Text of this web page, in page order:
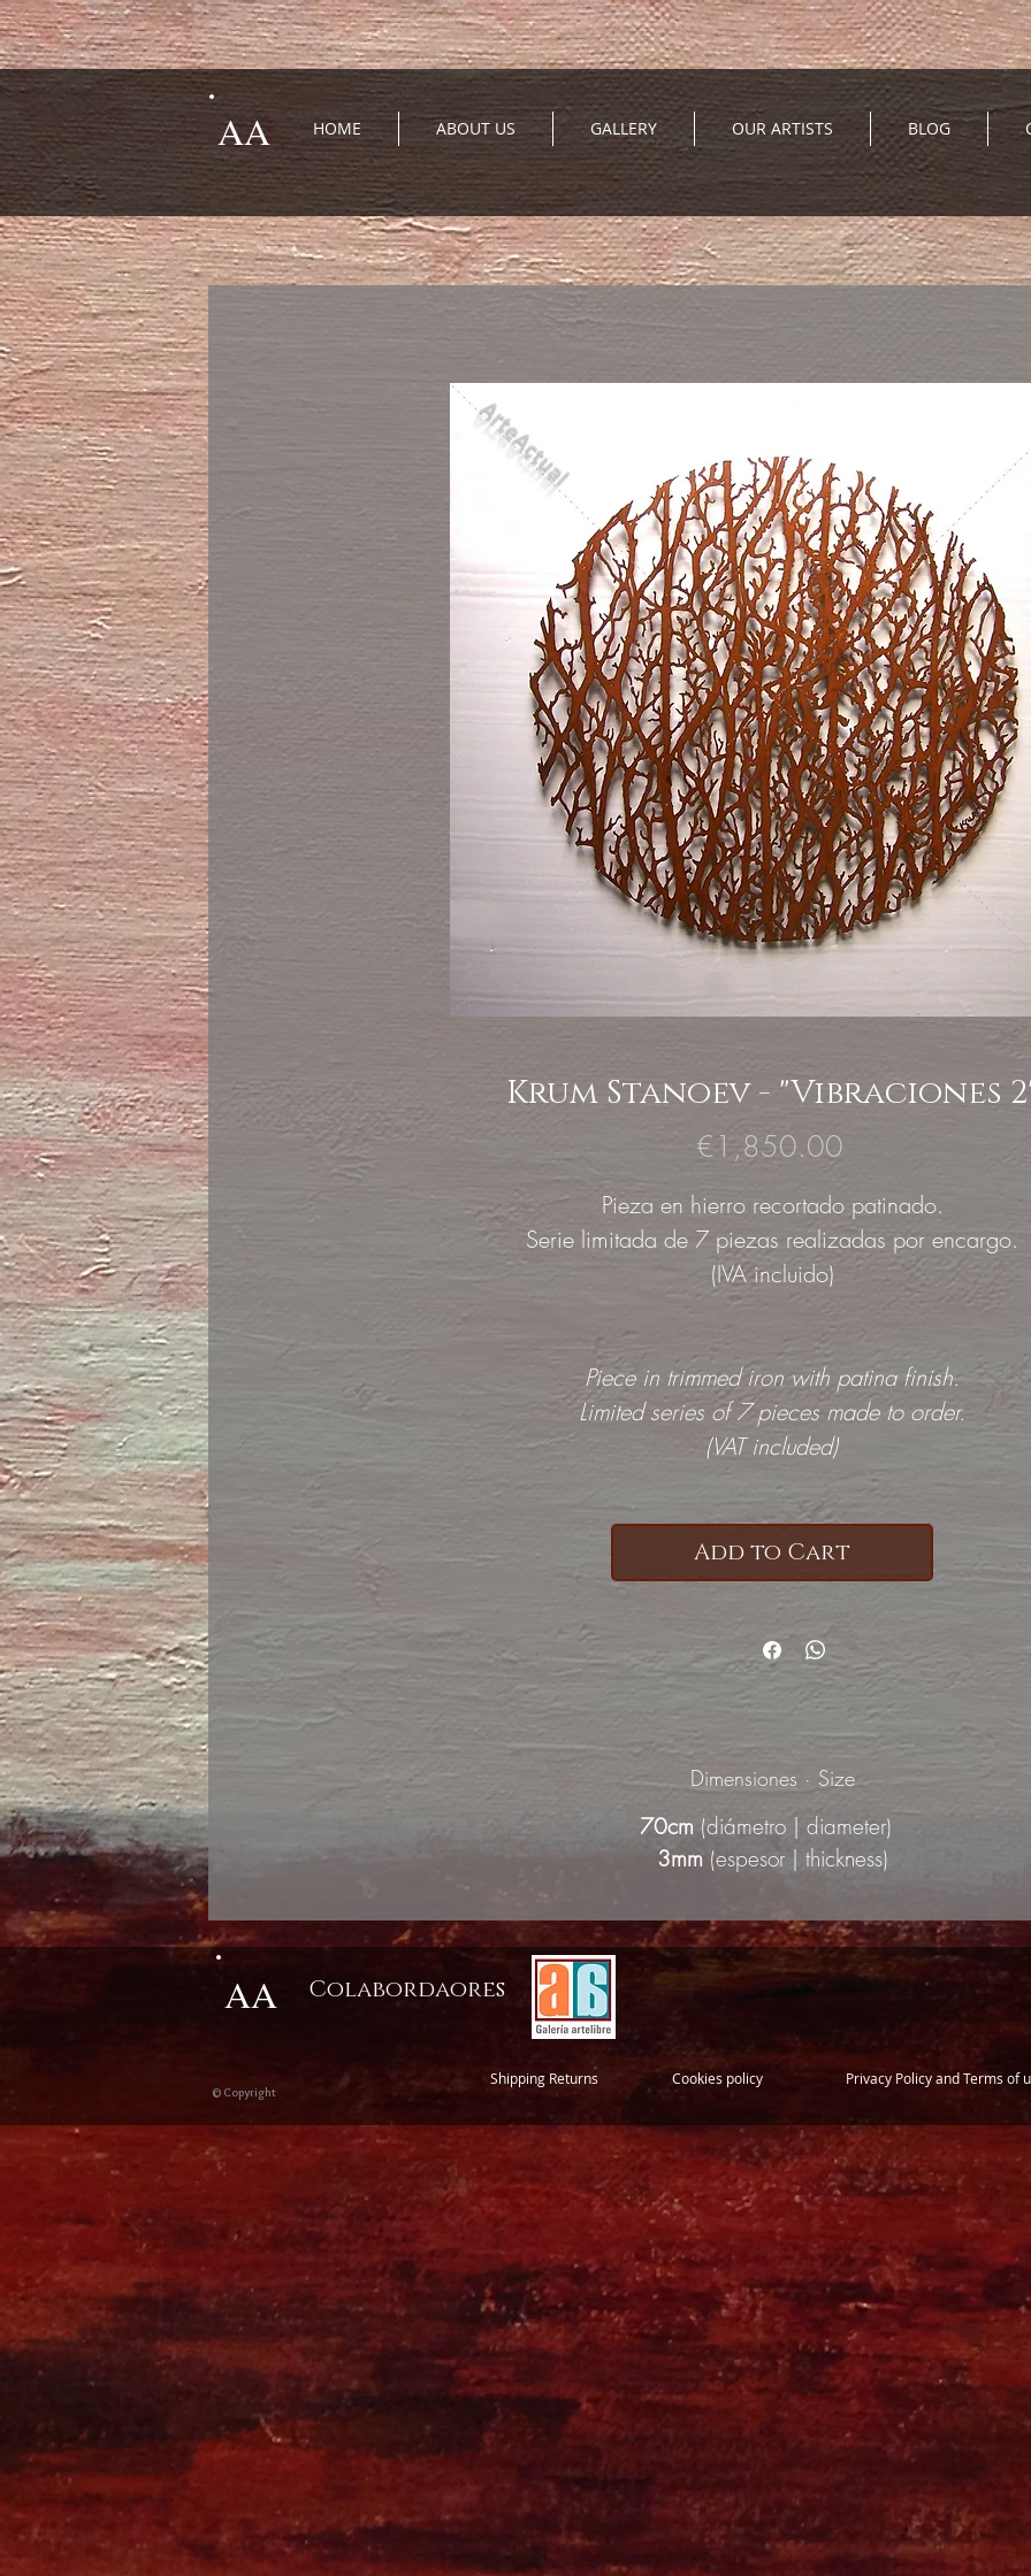
AA HOME ABOUT US GALLERY OUR ARTISTS BLOG
Krum Stanoev - "Vibraciones
€1,850.00Price
Pieza en hierro recortado patinado.
Serie limitada de 7 piezas realizadas por encargo.
(IVA incluido)
Piece in trimmed iron with patina finish.
Limited series of 7 pieces made to order.
(VAT included)
Add to Cart
Dimensiones · Size
70cm (diámetro | diameter)
3mm (espesor | thickness)
AA Colabordaores
© Copyright
Shipping Returns Cookies policy Privacy Policy and Terms of